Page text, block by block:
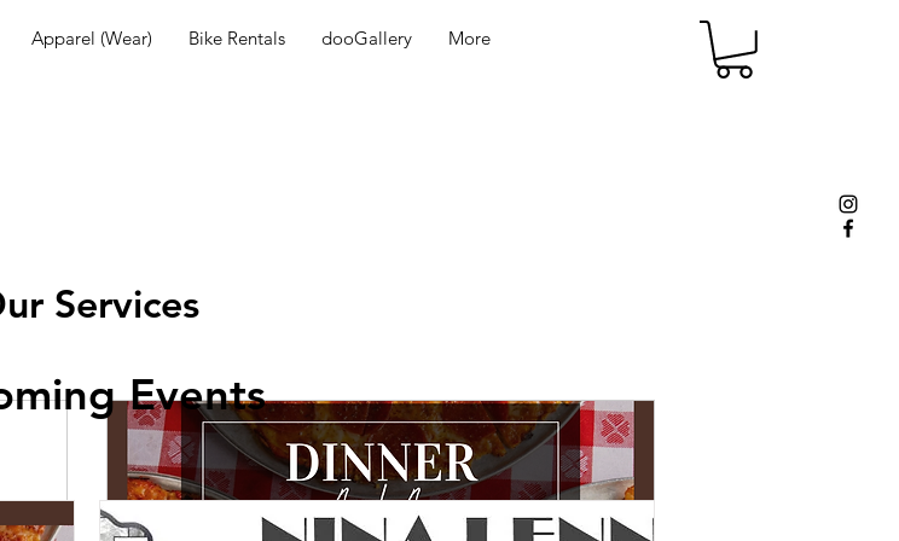
Apparel (Wear) Bike Rentals dooGallery More
Services
Events